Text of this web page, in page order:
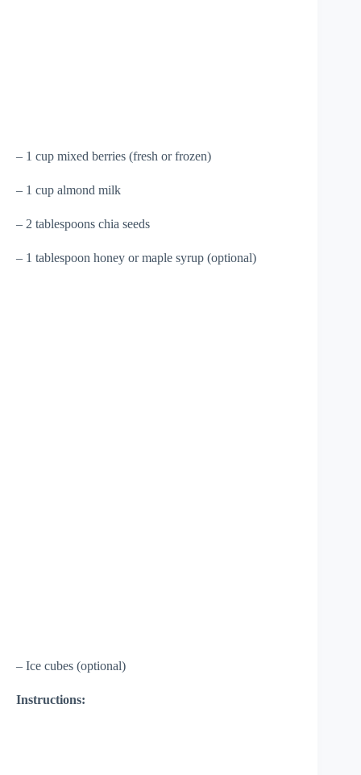
– 1 cup mixed berries (fresh or frozen)
– 1 cup almond milk
– 2 tablespoons chia seeds
– 1 tablespoon honey or maple syrup (optional)
– Ice cubes (optional)
Instructions: